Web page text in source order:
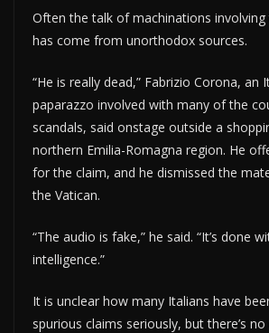
Often the talk of machinations
has come from unorthodox sources.
“He is really dead,” Fabrizio Corona, an
paparazzo involved with many of the
scandals, said onstage outside a
northern Emilia-Romagna region. He
for the claim, and he dismissed the
the Vatican.
“The audio is fake,” he said. “It’s done
intelligence.”
It is unclear how many Italians have
spurious claims seriously, but there’s